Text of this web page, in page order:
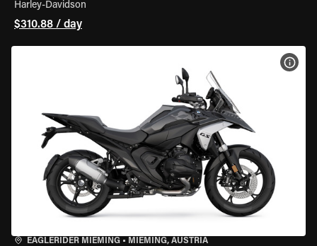
Harley-Davidson
$310.88 / day
EAGLERIDER MIEMING • MIEMING, AUSTRIA